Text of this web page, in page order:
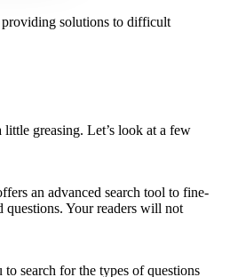
providing solutions to difficult
greasing. Let’s look at a few
an advanced search tool to fine-
questions. Your readers will not
search for the types of questions